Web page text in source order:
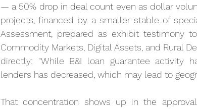
— a 50% drop in deal count even as dollar
projects, financed by a smaller stable of
Assessment, prepared as exhibit testimony
Commodity Markets, Digital Assets, and Rural
directly: "While B&I loan guarantee activity
lenders has decreased, which may lead to
That concentration shows up in the